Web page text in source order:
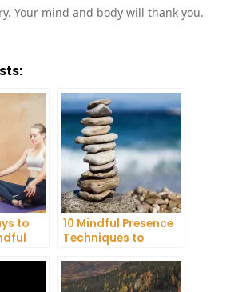
Your mind and body will thank you.
to
10 Mindful Presence
Techniques to
Anxiety